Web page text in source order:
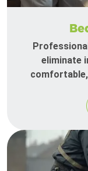
eliminate